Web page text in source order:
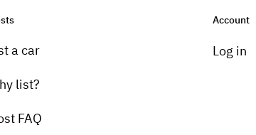
a car
list?
FAQ
Account
Log in